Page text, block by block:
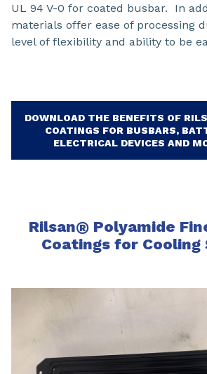
UL 94 V-0 for coated busbar. In
materials offer ease of processing
level of flexibility and ability to be
DOWNLOAD THE BENEFITS OF
COATINGS FOR BUSBARS,
ELECTRICAL DEVICES AND
Rilsan®Polyamide
Coatings for Cooling